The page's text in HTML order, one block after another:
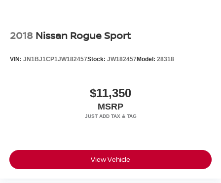
2018 Nissan Rogue Sport
VIN: JN1BJ1CP1JW182457Stock: JW182457 Model: 28318
$11,350
MSRP
View Vehicle